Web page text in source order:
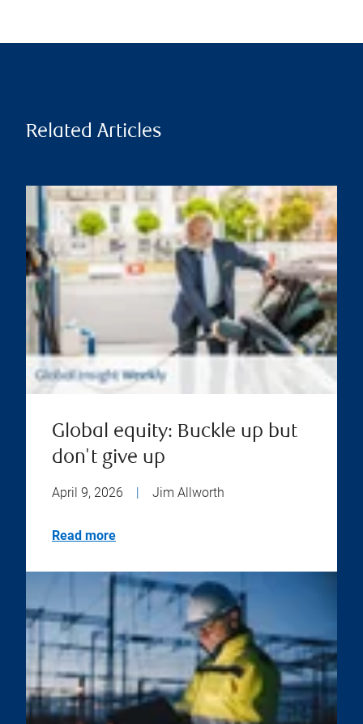
Related Articles
Global equity: Buckle up but
don't give up
April 9, 2026 Jim Allworth
Read more